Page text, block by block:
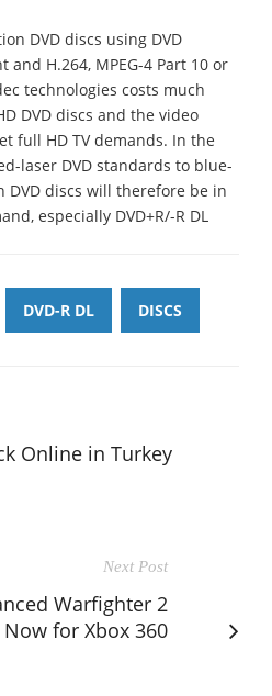
DVD discs using DVD
H.264, MPEG-4 Part 10 or
technologies costs much
DVD discs and the video
full HD TV demands. In the
laser DVD standards to blue-
DVD discs will therefore be in
especially DVD+R/-R DL
DVD-R DL DISCS
Online in Turkey
Next Post
Warfighter 2
for Xbox 360